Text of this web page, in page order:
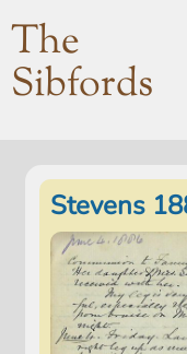
The
Sibfords
Stevens